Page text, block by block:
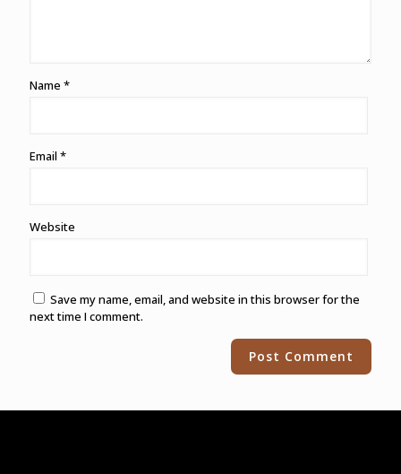
Name *
Email *
Website
Save my name, email, and website in this browser for the
next time I comment.